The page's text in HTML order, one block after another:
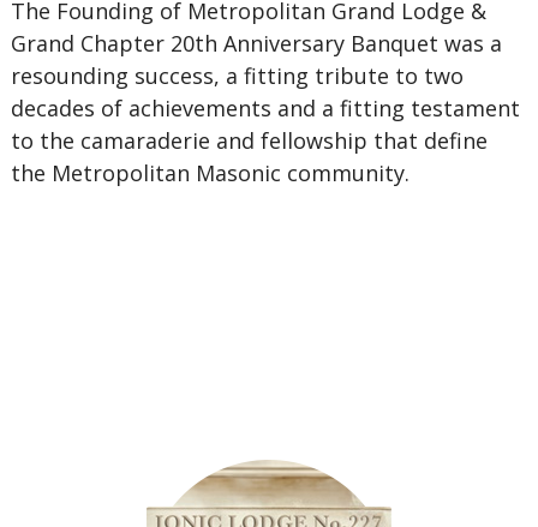
The Founding of Metropolitan Grand Lodge &
Grand Chapter 20th Anniversary Banquet was a
resounding success, a fitting tribute to two
decades of achievements and a fitting testament
to the camaraderie and fellowship that define
the Metropolitan Masonic community.